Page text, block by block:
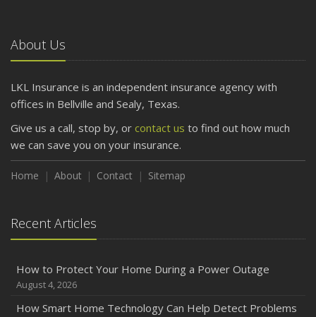
About Us
LKL Insurance is an independent insurance agency with
offices in Bellville and Sealy, Texas.
Give us a call, stop by, or contact us to find out how much
we can save you on your insurance.
Home About Contact Sitemap
Recent Articles
How to Protect Your Home During a Power Outage
August 4, 2026
How Smart Home Technology Can Help Detect Problems